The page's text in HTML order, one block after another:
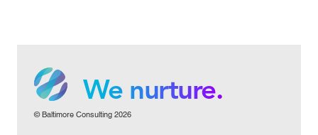
We nurture.
We grow.
© Baltimore Consulting 2026